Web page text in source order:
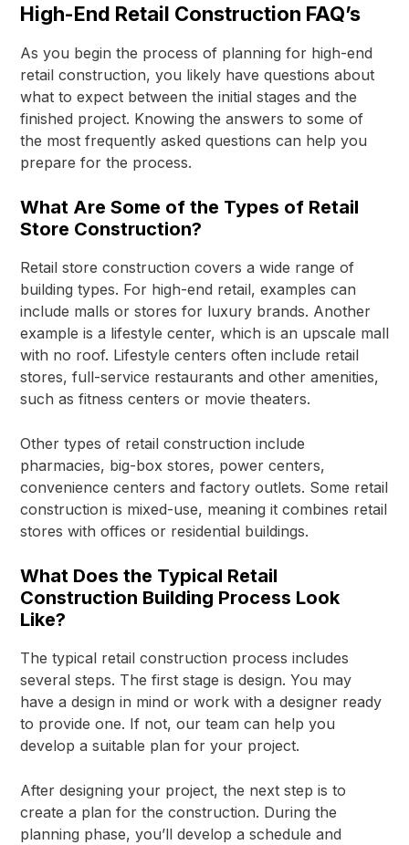
High-End Retail Construction FAQ’s
As you begin the process of planning for high-end
retail construction, you likely have questions about
what to expect between the initial stages and the
finished project. Knowing the answers to some of
the most frequently asked questions can help you
prepare for the process.
What Are Some of the Types of Retail
Store Construction?
Retail store construction covers a wide range of
building types. For high-end retail, examples can
include malls or stores for luxury brands. Another
example is a lifestyle center, which is an upscale mall
with no roof. Lifestyle centers often include retail
stores, full-service restaurants and other amenities,
such as fitness centers or movie theaters.
Other types of retail construction include
pharmacies, big-box stores, power centers,
convenience centers and factory outlets. Some retail
construction is mixed-use, meaning it combines retail
stores with offices or residential buildings.
What Does the Typical Retail
Construction Building Process Look
Like?
The typical retail construction process includes
several steps. The first stage is design. You may
have a design in mind or work with a designer ready
to provide one. If not, our team can help you
develop a suitable plan for your project.
After designing your project, the next step is to
create a plan for the construction. During the
planning phase, you’ll develop a schedule and